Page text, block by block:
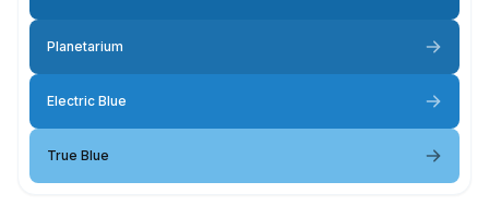
Planetarium
Electric Blue
True Blue